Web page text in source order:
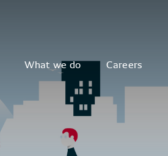
What we do Careers